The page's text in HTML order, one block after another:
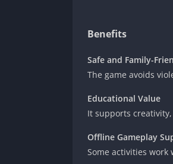
Benefits
Safe and Family-
The game avoids
Educational Value
It supports
Offline Gameplay
Some activities